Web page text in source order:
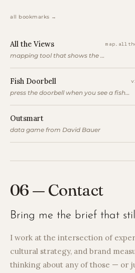
all bookmarks →
All the Views
mapping tool that shows the longest line of sight at a location
Fish Doorbell
press the doorbell when you see a fish to let it through the lock
Outsmart
data game from David Bauer
06 — Contact
Bring me the brief that
I work at the intersection of
cultural strategy, and brand
thinking about any of those — or